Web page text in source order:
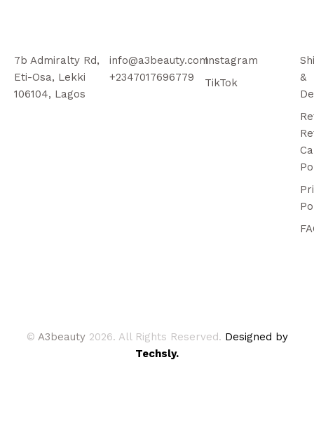
7b Admiralty Rd,
Eti-Osa, Lekki
106104, Lagos
info@a3beauty.com
+2347017696779
Instagram
TikTok
&
© A3beauty 2026. All Rights Reserved. Designed by
Techsly.